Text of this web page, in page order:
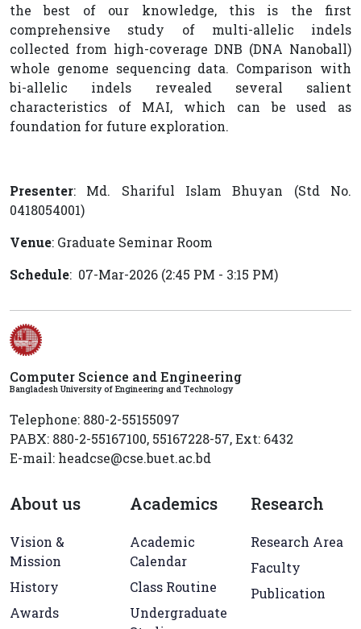
the best of our knowledge, this is the first
comprehensive study of multi-allelic indels
collected from high-coverage DNB (DNA Nanoball)
whole genome sequencing data. Comparison with
bi-allelic indels revealed several salient
characteristics of MAI, which can be used as
foundation for future exploration.
Presenter: Md. Shariful Islam Bhuyan (Std No.
0418054001)
Venue: Graduate Seminar Room
Schedule: 07-Mar-2026 (2:45 PM - 3:15 PM)
Computer Science and Engineering
Bangladesh University of Engineering and Technology
Telephone: 880-2-55155097
PABX: 880-2-55167100, 55167228-57, Ext: 6432
E-mail: headcse@cse.buet.ac.bd
About us
Vision &
Mission
History
Awards
Academics
Academic
Calendar
Class Routine
Undergraduate
Research
Research Area
Faculty
Publication